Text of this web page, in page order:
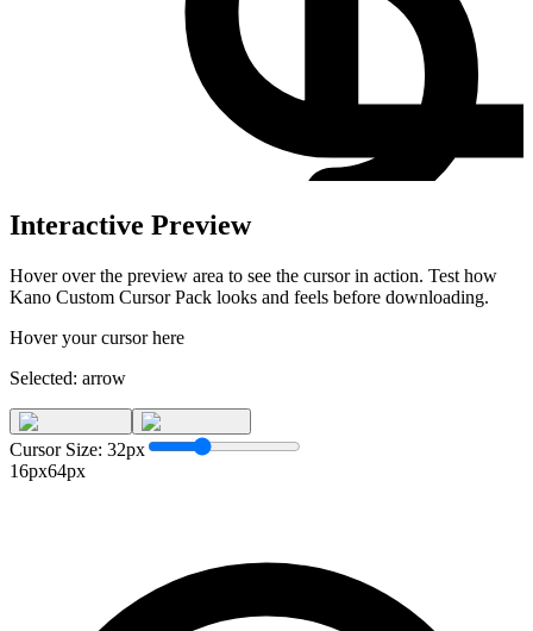
Interactive Preview
Hover over the preview area to see the cursor in action. Test how
Kano Custom Cursor Pack looks and feels before downloading.
Hover your cursor here
Selected: arrow
Cursor Size: 32px
16px64px